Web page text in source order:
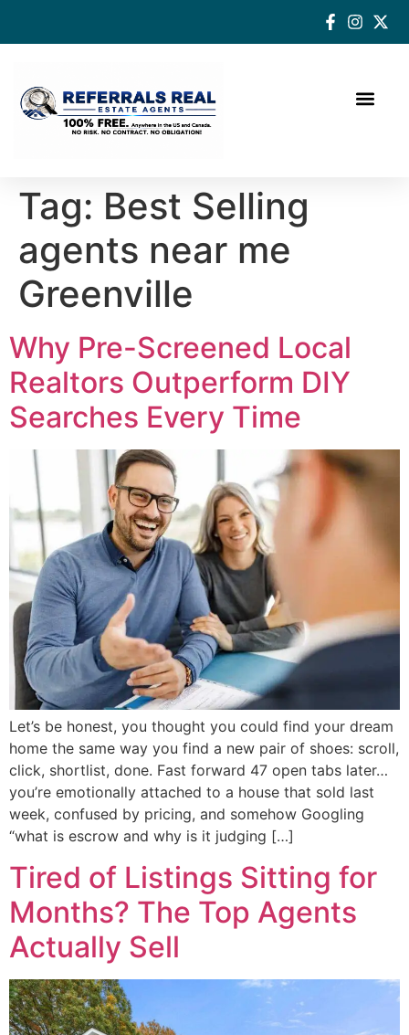
Tag: Best Selling
agents near me
Greenville
Why Pre-Screened Local
Realtors Outperform DIY
Searches Every Time
Let’s be honest, you thought you could find your dream
home the same way you find a new pair of shoes: scroll,
click, shortlist, done. Fast forward 47 open tabs later…
you’re emotionally attached to a house that sold last
week, confused by pricing, and somehow Googling
“what is escrow and why is it judging […]
Tired of Listings Sitting for
Months? The Top Agents
Actually Sell